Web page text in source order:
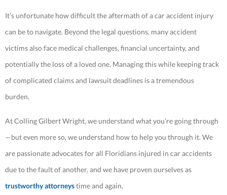
It’s unfortunate how difficult the aftermath of a car accident injury
can be to navigate. Beyond the legal questions, many accident
victims also face medical challenges, financial uncertainty, and
potentially the loss of a loved one. Managing this while keeping track
of complicated claims and lawsuit deadlines is a tremendous
burden.
At Colling Gilbert Wright, we understand what you’re going through
—but even more so, we understand how to help you through it. We
are passionate advocates for all Floridians injured in car accidents
due to the fault of another, and we have proven ourselves as
trustworthy attorneystime and again.